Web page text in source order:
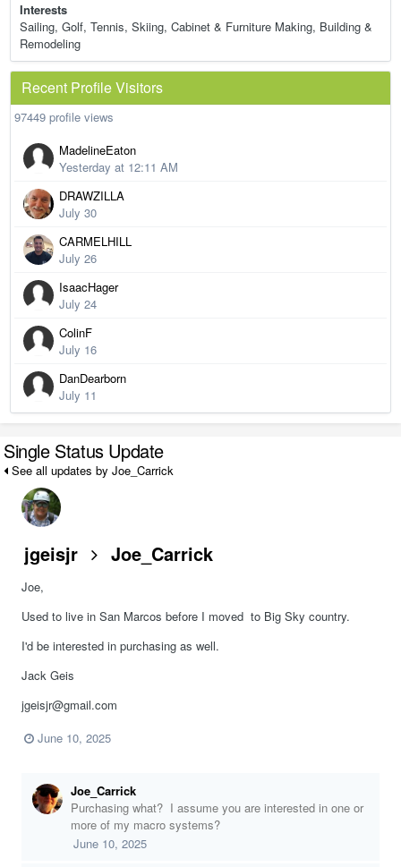
Interests
Sailing, Golf, Tennis, Skiing, Cabinet & Furniture Making, Building &
Remodeling
Recent Profile Visitors
97449 profile views
MadelineEaton
Yesterday at 12:11 AM
DRAWZILLA
July 30
CARMELHILL
July 26
IsaacHager
July 24
ColinF
July 16
DanDearborn
July 11
Single Status Update
See all updates by Joe_Carrick
jgeisjr Joe_Carrick
Joe,
Used to live in San Marcos before I moved to Big Sky country.
I'd be interested in purchasing as well.
Jack Geis
jgeisjr@gmail.com
June 10, 2025
Joe_Carrick
Purchasing what? I assume you are interested in one or
more of my macro systems?
June 10, 2025